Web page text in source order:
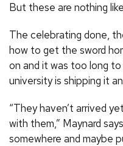
But these are nothing
The celebrating done,
how to get the sword
on and it was too long
university is shipping it
“They haven’t arrived
with them,” Maynard
somewhere and maybe